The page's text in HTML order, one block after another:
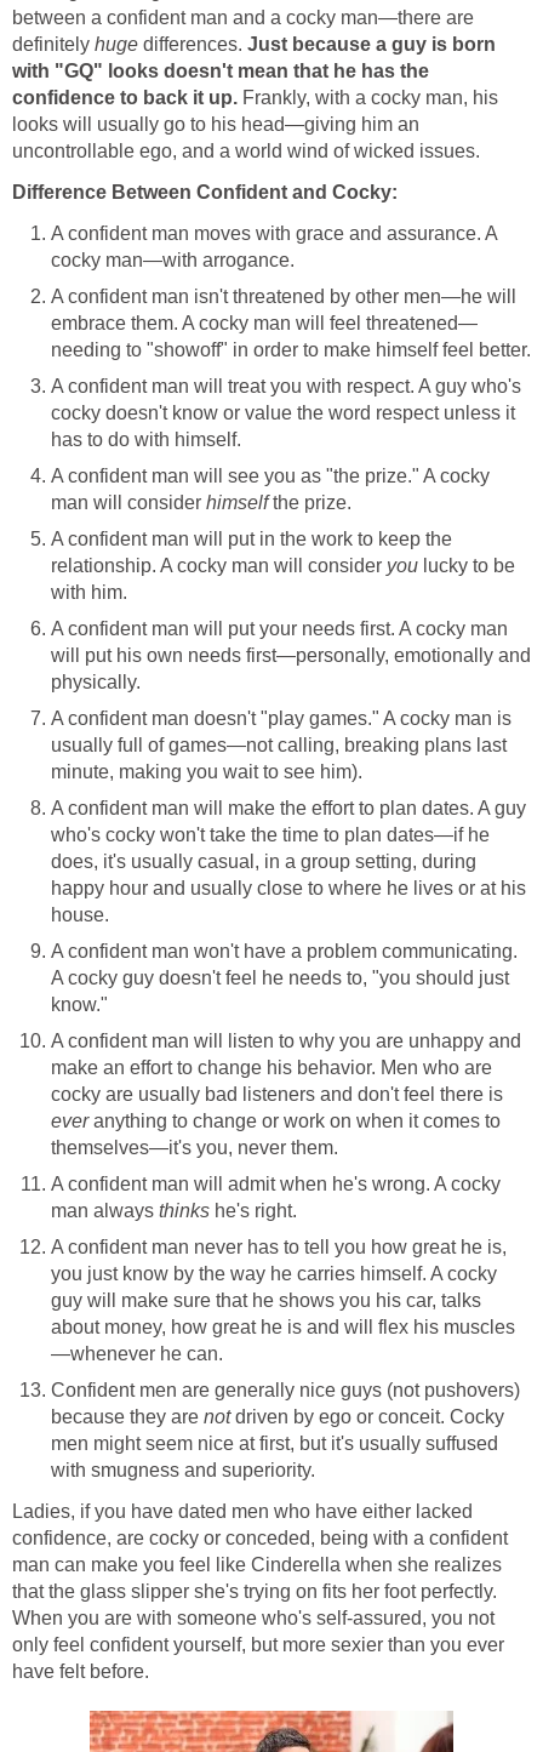
between a confident man and a cocky man—there are
definitely huge differences. Just because a guy is born
with "GQ" looks doesn't mean that he has the
confidence to back it up. Frankly, with a cocky man, his
looks will usually go to his head—giving him an
uncontrollable ego, and a world wind of wicked issues.
Difference Between Confident and Cocky:
A confident man moves with grace and assurance. A
cocky man—with arrogance.
A confident man isn't threatened by other men—he will
embrace them. A cocky man will feel threatened—
needing to "showoff" in order to make himself feel better.
A confident man will treat you with respect. A guy who's
cocky doesn't know or value the word respect unless it
has to do with himself.
A confident man will see you as "the prize." A cocky
man will consider himselfthe prize.
A confident man will put in the work to keep the
relationship. A cocky man will consider you lucky to be
with him.
A confident man will put your needs first. A cocky man
will put his own needs first—personally, emotionally and
physically.
A confident man doesn't "play games." A cocky man is
usually full of games—not calling, breaking plans last
minute, making you wait to see him).
A confident man will make the effort to plan dates. A guy
who's cocky won't take the time to plan dates—if he
does, it's usually casual, in a group setting, during
happy hour and usually close to where he lives or at his
house.
A confident man won't have a problem communicating.
A cocky guy doesn't feel he needs to, "you should just
know."
A confident man will listen to why you are unhappy and
make an effort to change his behavior. Men who are
cocky are usually bad listeners and don't feel there is
everanything to change or work on when it comes to
themselves—it's you, never them.
A confident man will admit when he's wrong. A cocky
man always thinks he's right.
A confident man never has to tell you how great he is,
you just know by the way he carries himself. A cocky
guy will make sure that he shows you his car, talks
about money, how great he is and will flex his muscles
—whenever he can.
Confident men are generally nice guys (not pushovers)
because they are notdriven by ego or conceit. Cocky
men might seem nice at first, but it's usually suffused
with smugness and superiority.
Ladies, if you have dated men who have either lacked
confidence, are cocky or conceded, being with a confident
man can make you feel like Cinderella when she realizes
that the glass slipper she's trying on fits her foot perfectly.
When you are with someone who's self-assured, you not
only feel confident yourself, but more sexier than you ever
have felt before.